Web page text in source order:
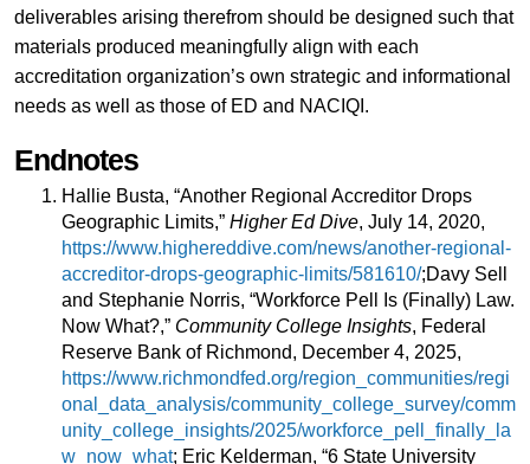
deliverables arising therefrom should be designed such that
materials produced meaningfully align with each
accreditation organization’s own strategic and informational
needs as well as those of ED and NACIQI.
Endnotes
Hallie Busta, “Another Regional Accreditor Drops
Geographic Limits,” Higher Ed Dive, July 14, 2020,
https://www.highereddive.com/news/another-regional-
accreditor-drops-geographic-limits/581610/;Davy Sell
and Stephanie Norris, “Workforce Pell Is (Finally) Law.
Now What?,” Community College Insights, Federal
Reserve Bank of Richmond, December 4, 2025,
https://www.richmondfed.org/region_communities/regi
onal_data_analysis/community_college_survey/comm
unity_college_insights/2025/workforce_pell_finally_la
w_now_what; Eric Kelderman, “6 State University